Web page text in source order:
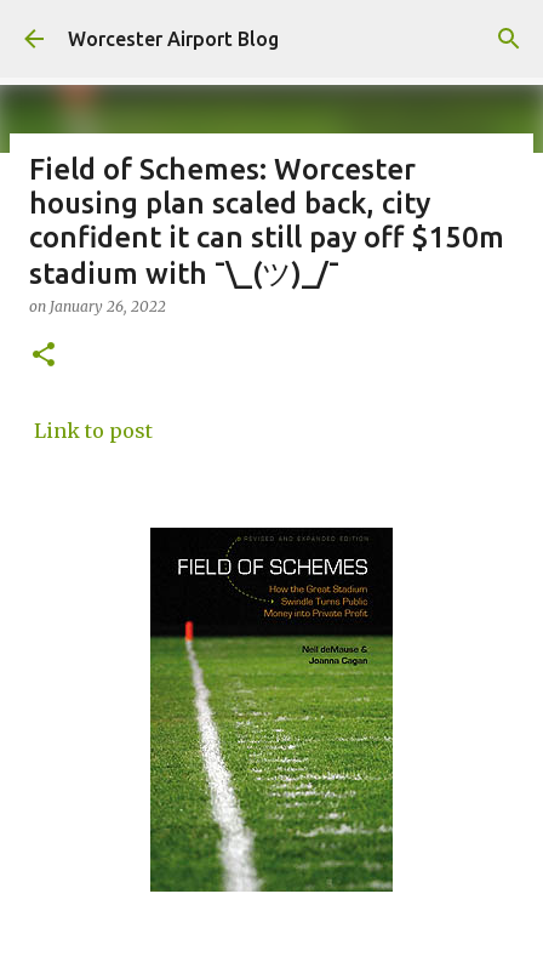
Skip to main content
Worcester Airport Blog
Fiscal 2023 DIF Account
on July 18, 2023
1
Field of Schemes: Worcester
housing plan scaled back, city
confident it can still pay off $150m
stadium with ¯\_(ツ)_/¯
on January 26, 2022
Link to post